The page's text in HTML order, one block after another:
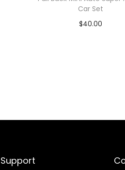
Car Set
$40.00
Support